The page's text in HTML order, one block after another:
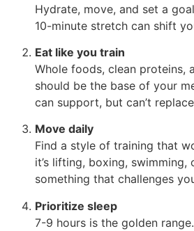
Hydrate, move, and set a
10-minute stretch can shift
Eat like you train
Whole foods, clean proteins,
should be the base of your
can support, but can’t
Move daily
Find a style of training that
it’s lifting, boxing, swimming,
something that challenges
Prioritize sleep
7-9 hours is the golden